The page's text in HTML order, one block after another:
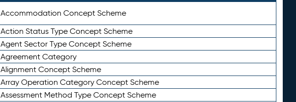
Accommodation Concept Scheme
Action Status Type Concept Scheme
Agent Sector Type Concept Scheme
Agreement Category
Alignment Concept Scheme
Array Operation Category Concept Scheme
Assessment Method Type Concept Scheme